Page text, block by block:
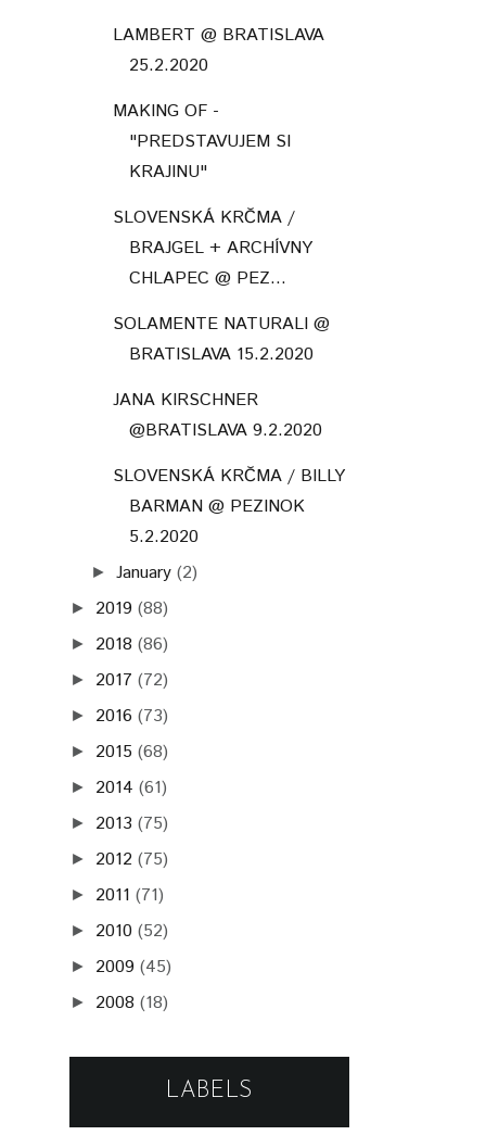
LAMBERT @ BRATISLAVA
25.2.2020
MAKING OF -
"PREDSTAVUJEM SI
KRAJINU"
SLOVENSKÁ KRČMA /
BRAJGEL + ARCHÍVNY
CHLAPEC @ PEZ...
SOLAMENTE NATURALI @
BRATISLAVA 15.2.2020
JANA KIRSCHNER
@BRATISLAVA 9.2.2020
SLOVENSKÁ KRČMA / BILLY
BARMAN @ PEZINOK
5.2.2020
►January (2)
► 2019 (88)
► 2018 (86)
► 2017 (72)
► 2016 (73)
► 2015 (68)
► 2014 (61)
► 2013 (75)
► 2012 (75)
► 2011 (71)
► 2010 (52)
► 2009 (45)
► 2008 (18)
LABELS